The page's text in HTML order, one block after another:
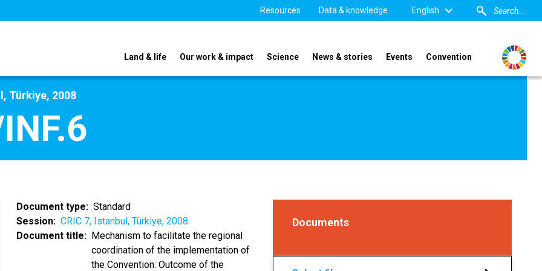
Resources Data & knowledge English
Land & life Our work & impact Science News & stories Events Convention
Türkiye, 2008
Document type
Standard
Session
CRIC 7, Istanbul, Türkiye, 2008
Document title
Mechanism to facilitate the regional
coordination of the implementation of
the Convention: Outcome of the
Documents